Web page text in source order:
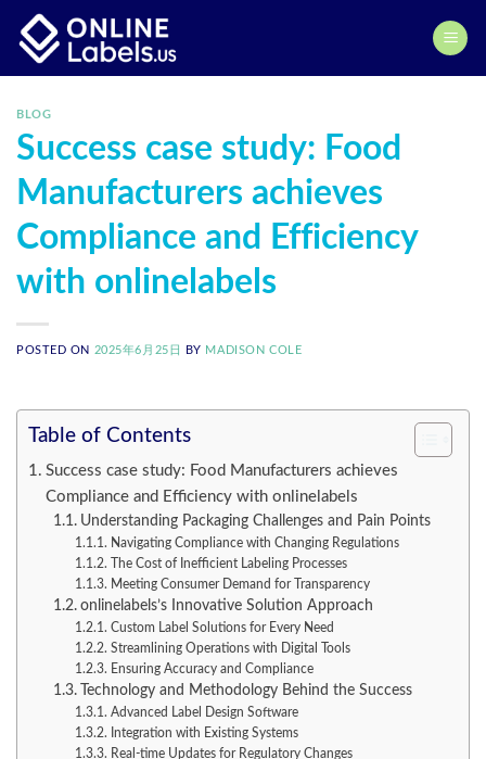
content
BLOG
Success case study: Food
Manufacturers achieves
Compliance and Efficiency
with onlinelabels
POSTED ON 2025年6月25日 BY MADISON COLE
Table of Contents
Success case study: Food Manufacturers achieves
Compliance and Efficiency with onlinelabels
Understanding Packaging Challenges and Pain Points
Navigating Compliance with Changing Regulations
The Cost of Inefficient Labeling Processes
Meeting Consumer Demand for Transparency
onlinelabels’s Innovative Solution Approach
Custom Label Solutions for Every Need
Streamlining Operations with Digital Tools
Ensuring Accuracy and Compliance
Technology and Methodology Behind the Success
Advanced Label Design Software
Integration with Existing Systems
Real-time Updates for Regulatory Changes